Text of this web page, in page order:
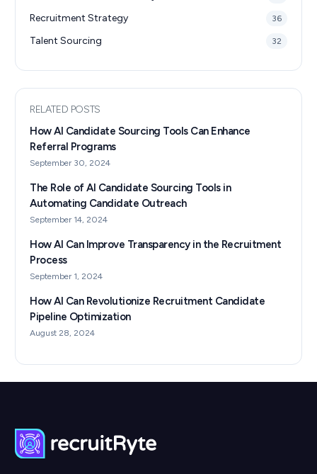
Recruitment Strategy 36
Talent Sourcing 32
RELATED POSTS
How AI Candidate Sourcing Tools Can Enhance
Referral Programs
September 30, 2024
The Role of AI Candidate Sourcing Tools in
Automating Candidate Outreach
September 14, 2024
How AI Can Improve Transparency in the Recruitment
Process
September 1, 2024
How AI Can Revolutionize Recruitment Candidate
Pipeline Optimization
August 28, 2024